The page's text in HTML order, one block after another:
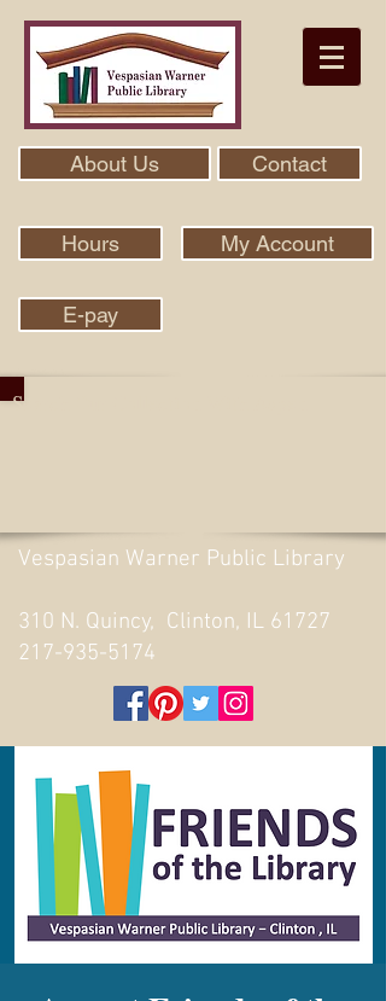
About Us Contact
Hours My Account
E-pay
Search Our Collection With Aspen
Vespasian Warner Public Library
310 N. Quincy, Clinton, IL 61727
217-935-5174